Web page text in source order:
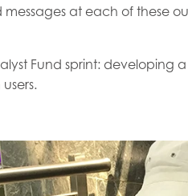
at each of these
Fund sprint: developing